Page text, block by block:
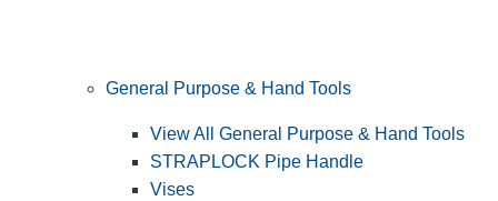
General Purpose & Hand Tools
View All General Purpose & Hand Tools
STRAPLOCK Pipe Handle
Vises